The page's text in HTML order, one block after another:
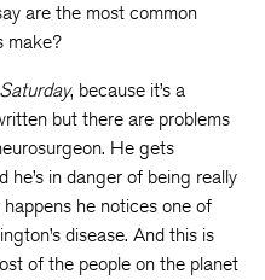
are the most common
make?
Saturday, because it’s a
but there are problems
He gets
in danger of being really
he notices one of
disease. And this is
of the people on the planet